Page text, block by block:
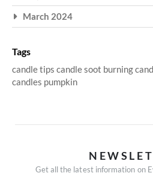
March 2024
Tags
candle tips candle soot burning
candles pumpkin
Get all the latest information on